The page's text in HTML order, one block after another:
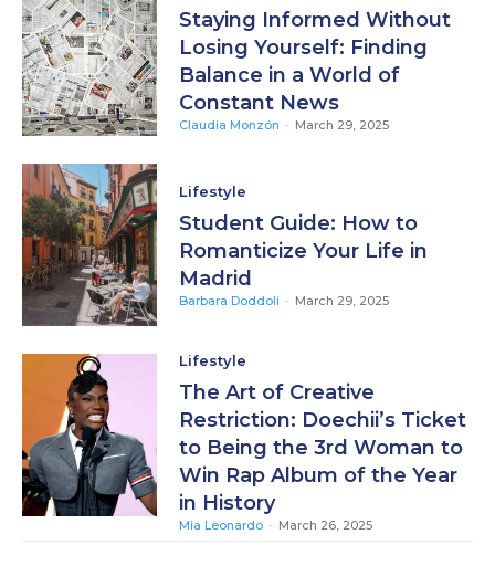
Staying Informed Without
Losing Yourself: Finding
Balance in a World of
Constant News
Claudia Monzón - March 29, 2025
Lifestyle
Student Guide: How to
Romanticize Your Life in
Madrid
Barbara Doddoli - March 29, 2025
Lifestyle
The Art of Creative
Restriction: Doechii’s Ticket
to Being the 3rd Woman to
Win Rap Album of the Year
in History
Mia Leonardo - March 26, 2025